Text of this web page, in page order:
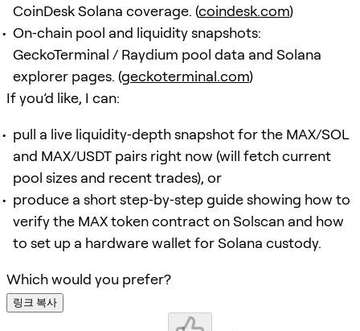
CoinDesk Solana coverage. (coindesk.com)
On‑chain pool and liquidity snapshots:
GeckoTerminal / Raydium pool data and Solana
explorer pages. (geckoterminal.com)
If you’d like, I can:
pull a live liquidity‑depth snapshot for the MAX/SOL
and MAX/USDT pairs right now (will fetch current
pool sizes and recent trades), or
produce a short step‑by‑step guide showing how to
verify the MAX token contract on Solscan and how
to set up a hardware wallet for Solana custody.
Which would you prefer?
링크 복사